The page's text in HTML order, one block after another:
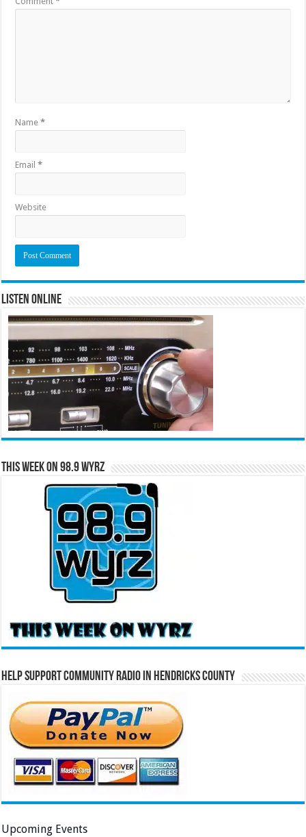
Name*
Email*
Website
Listen Online
This Week on 98.9 WYRZ
Help Support Community Radio in Hendricks County
Upcoming Events